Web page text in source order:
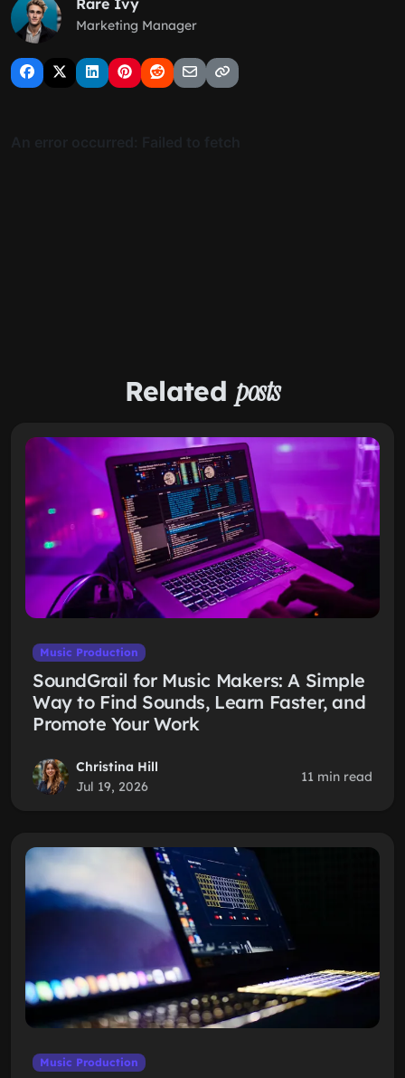
Rare Ivy
Marketing Manager
Related posts
Music Production
SoundGrail for Music Makers: A Simple
Way to Find Sounds, Learn Faster, and
Promote Your Work
Christina Hill
Jul 19, 2026
11 min read
Music Production